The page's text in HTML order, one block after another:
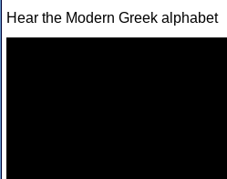
Hear the Modern Greek alphabet